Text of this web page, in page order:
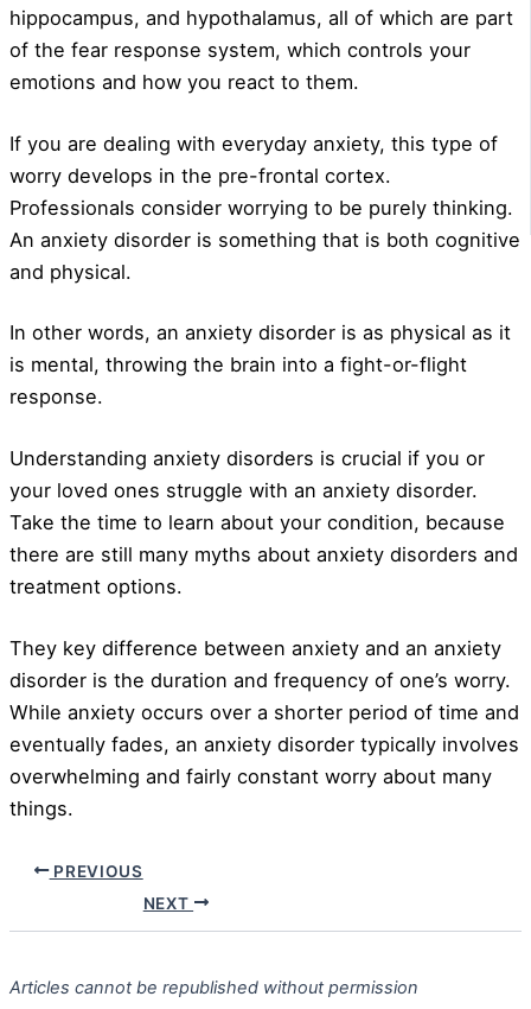
hippocampus, and hypothalamus, all of which are part
of the fear response system, which controls your
emotions and how you react to them.
If you are dealing with everyday anxiety, this type of
worry develops in the pre-frontal cortex.
Professionals consider worrying to be purely thinking.
An anxiety disorder is something that is both cognitive
and physical.
In other words, an anxiety disorder is as physical as it
is mental, throwing the brain into a fight-or-flight
response.
Understanding anxiety disorders is crucial if you or
your loved ones struggle with an anxiety disorder.
Take the time to learn about your condition, because
there are still many myths about anxiety disorders and
treatment options.
They key difference between anxiety and an anxiety
disorder is the duration and frequency of one’s worry.
While anxiety occurs over a shorter period of time and
eventually fades, an anxiety disorder typically involves
overwhelming and fairly constant worry about many
things.
PREVIOUS
NEXT
Articles cannot be republished without permission